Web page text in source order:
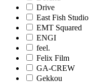
Drive
East Fish Studio
EMT Squared
ENGI
feel.
Felix Film
GA-CREW
Gekkou